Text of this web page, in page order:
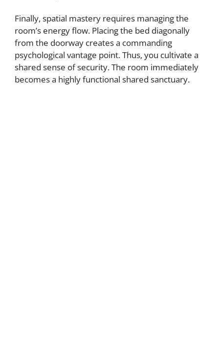
Finally, spatial mastery requires managing the
room’s energy flow. Placing the bed diagonally
from the doorway creates a commanding
psychological vantage point. Thus, you cultivate a
shared sense of security. The room immediately
becomes a highly functional shared sanctuary.